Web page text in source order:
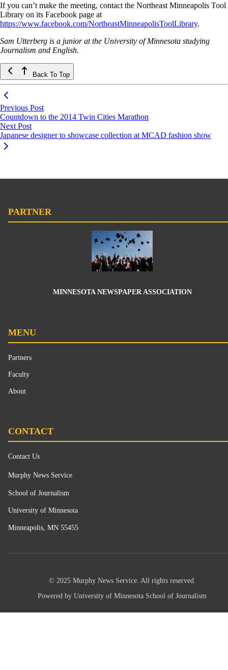
If you can’t make the meeting, contact the Northeast Minneapolis Tool
Library on its Facebook page at
https://www.facebook.com/NortheastMinneapolisToolLibrary.
Sam Utterberg is a junior at the University of Minnesota studying
Journalism and English.
Back To Top
Previous Post
Countdown to the 2014 Twin Cities Marathon
Next Post
Japanese designer to showcase collection at MCAD fashion show
PARTNER
MINNESOTA NEWSPAPER ASSOCIATION
MENU
Partners
Faculty
About
CONTACT
Contact Us
Murphy News Service
School of Journalism
University of Minnesota
Minneapolis, MN 55455
© 2025 Murphy News Service. All rights reserved.
Powered by University of Minnesota School of Journalism